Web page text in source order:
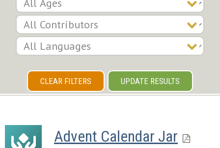
CLEAR FILTERS UPDATE RESULTS
Advent Calendar Jar